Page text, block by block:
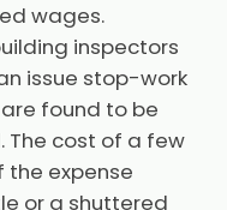
wages.
inspectors
issue stop-work
found to be
The cost of a few
expense
or a shuttered